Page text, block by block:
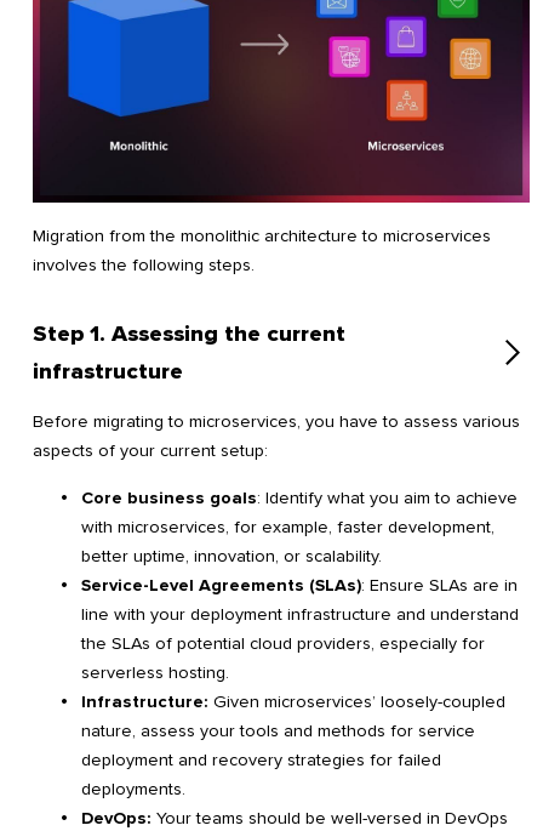
Migration from the monolithic architecture to microservices
involves the following steps.
Step 1. Assessing the current
infrastructure
Before migrating to microservices, you have to assess various
aspects of your current setup:
Core business goals: Identify what you aim to achieve
with microservices, for example, faster development,
better uptime, innovation, or scalability.
Service-Level Agreements (SLAs): Ensure SLAs are in
line with your deployment infrastructure and understand
the SLAs of potential cloud providers, especially for
serverless hosting.
Infrastructure: Given microservices’ loosely-coupled
nature, assess your tools and methods for service
deployment and recovery strategies for failed
deployments.
DevOps: Your teams should be well-versed in DevOps